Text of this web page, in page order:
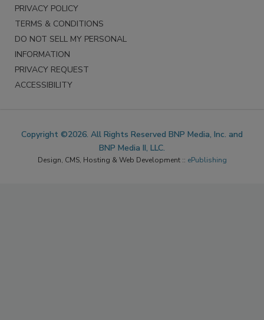
PRIVACY POLICY
TERMS & CONDITIONS
DO NOT SELL MY PERSONAL
INFORMATION
PRIVACY REQUEST
ACCESSIBILITY
Copyright ©2026. All Rights Reserved BNP Media, Inc. and
BNP Media II, LLC.
Design, CMS, Hosting & Web Development :: ePublishing